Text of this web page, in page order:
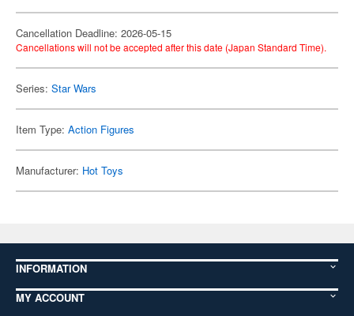
Cancellation Deadline: 2026-05-15
Cancellations will not be accepted after this date (Japan Standard Time).
Series: Star Wars
Item Type: Action Figures
Manufacturer: Hot Toys
INFORMATION
MY ACCOUNT